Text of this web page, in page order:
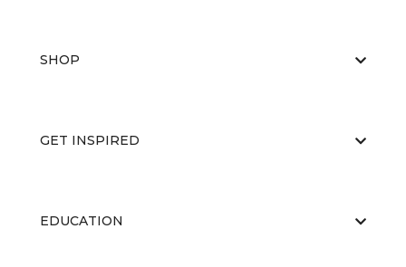
SHOP
GET INSPIRED
EDUCATION